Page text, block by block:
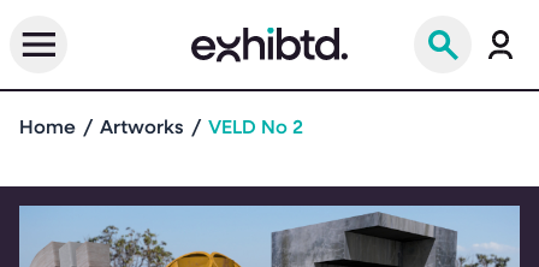
Home Artworks VELD No 2